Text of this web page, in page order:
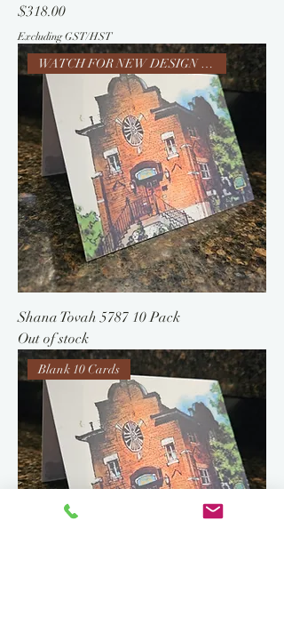
Price
$318.00
Excluding GST/HST
WATCH FOR NEW DESIGN 5788-SOON
Shana Tovah 5787 10 Pack
Out of stock
Blank 10 Cards